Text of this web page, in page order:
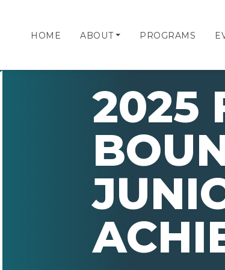
HOME ABOUT PROGRAMS
2025